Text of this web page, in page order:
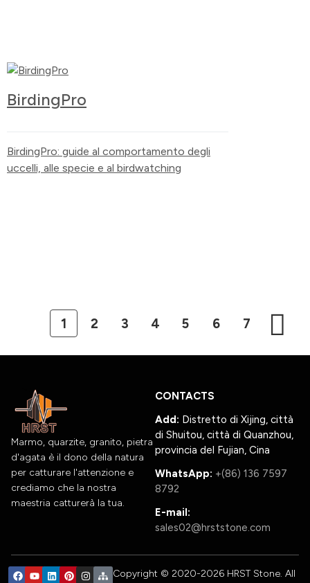
BirdingPro
BirdingPro: guide al comportamento degli
uccelli, alle specie e al birdwatching
1 2 3 4 5 6 7
Marmo, quarzite, granito, pietra
d'agata è il dono della natura
per catturare l'attenzione e
crediamo che la nostra
maestria catturerà la tua.
CONTACTS
Add: Distretto di Xijing, città
di Shuitou, città di Quanzhou,
provincia del Fujian, Cina
WhatsApp: +(86) 136 7597
8792
E-mail:
sales02@hrststone.com
Copyright © 2020-2026 HRST Stone. All